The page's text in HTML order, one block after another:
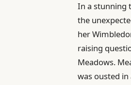
In a stunning
the
her
raising
Meadows.
was ousted